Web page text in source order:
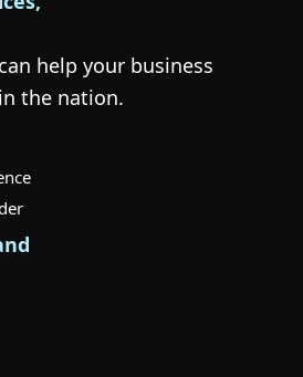
help your business
the nation.